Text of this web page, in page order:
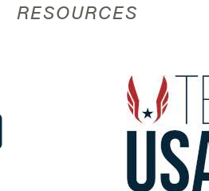
RESOURCES